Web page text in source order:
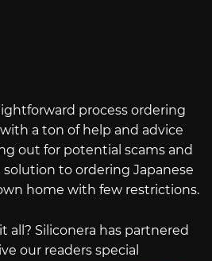
process ordering
a ton of help and advice
out for potential scams and
solution to ordering Japanese
home with few restrictions.
all? Siliconera has partnered
our readers special